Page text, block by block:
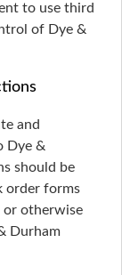
to use third
of Dye &
and
Dye &
should be
order forms
or otherwise
Durham